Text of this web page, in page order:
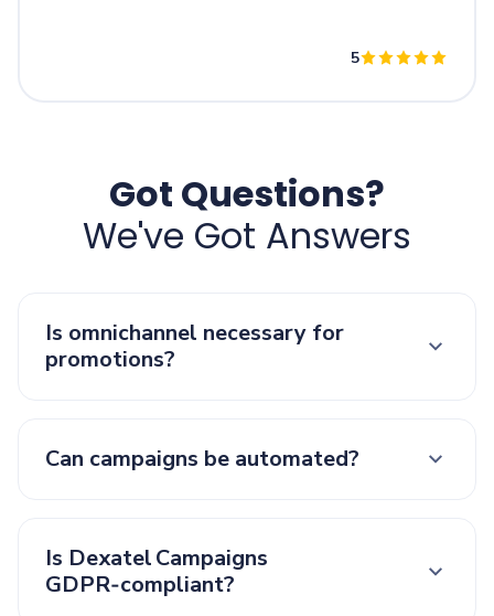
5
Got Questions?
We've Got Answers
Is omnichannel necessary for
promotions?
Can campaigns be automated?
Is Dexatel Campaigns
GDPR‑compliant?